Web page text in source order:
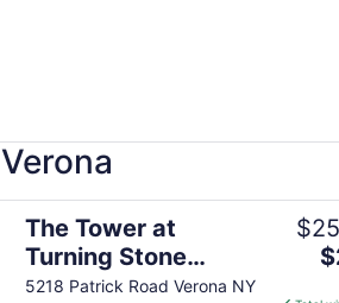
The Tower at
Turning Stone
Resort Casino
5218 Patrick Road Verona NY
Resort Casino